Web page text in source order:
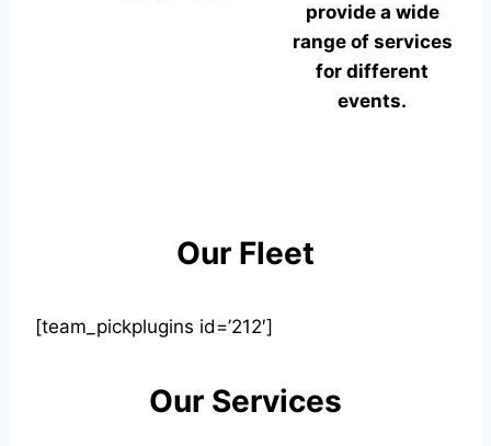
provide a wide
range of services
for different
events.
Our Fleet
[team_pickplugins id=’212′]
Our Services